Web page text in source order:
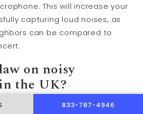
This will increase your
capturing loud noises, as
can be compared to
on noisy
the UK?
Act 1996, night hours are
CALL PUSCH &
833-787-4946